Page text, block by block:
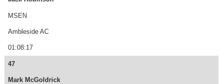
MSEN
Ambleside AC
01:08:17
47
Mark McGoldrick